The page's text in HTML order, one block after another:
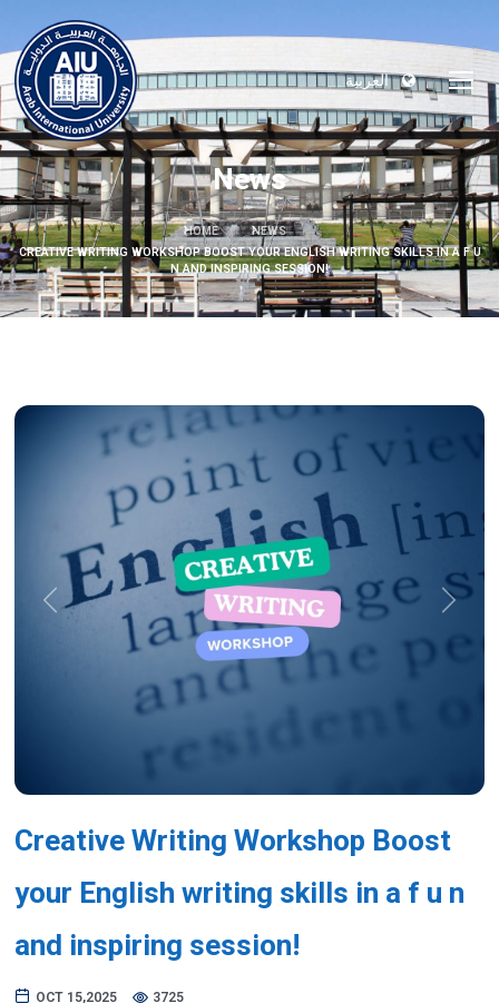
العربية
News
HOME
NEWS
CREATIVE WRITING WORKSHOP BOOST YOUR ENGLISH WRITING SKILLS IN A F U
N AND INSPIRING SESSION!
Previous Next
Creative Writing Workshop Boost
your English writing skills in a f u n
and inspiring session!
OCT 15,2025 3725